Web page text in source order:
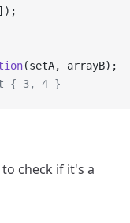
]);
(setA, arrayB);
{ 3, 4 }
to check if it's a